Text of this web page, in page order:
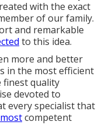
with the exact
of our family.
and remarkable
to this idea.
more and better
in the most efficient
finest quality
devoted to
every specialist that
competent